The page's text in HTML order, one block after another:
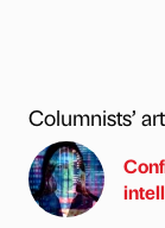
Columnists’